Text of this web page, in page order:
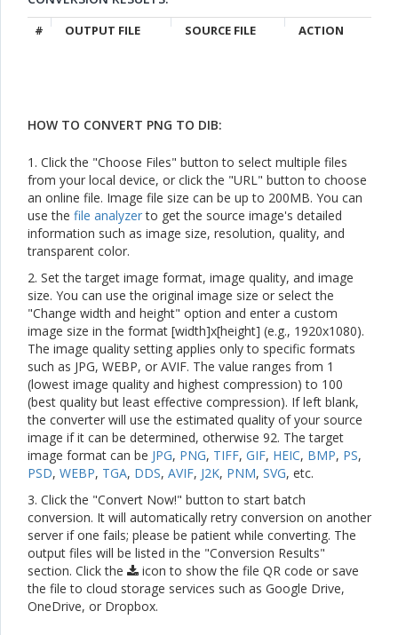
# OUTPUT FILE SOURCE FILE ACTION
HOW TO CONVERT PNG TO DIB:
1. Click the "Choose Files" button to select multiple files
from your local device, or click the "URL" button to choose
an online file. Image file size can be up to 200MB. You can
use the file analyzerto get the source image's detailed
information such as image size, resolution, quality, and
transparent color.
2. Set the target image format, image quality, and image
size. You can use the original image size or select the
"Change width and height" option and enter a custom
image size in the format [width]x[height] (e.g., 1920x1080).
The image quality setting applies only to specific formats
such as JPG, WEBP, or AVIF. The value ranges from 1
(lowest image quality and highest compression) to 100
(best quality but least effective compression). If left blank,
the converter will use the estimated quality of your source
image if it can be determined, otherwise 92. The target
image format can be JPG, PNG, TIFF, GIF, HEIC, BMP, PS,
PSD, WEBP, TGA, DDS, AVIF, J2K, PNM, SVG, etc.
3. Click the "Convert Now!" button to start batch
conversion. It will automatically retry conversion on another
server if one fails; please be patient while converting. The
output files will be listed in the "Conversion Results"
section. Click the
icon to show the file QR code or save
the file to cloud storage services such as Google Drive,
OneDrive, or Dropbox.